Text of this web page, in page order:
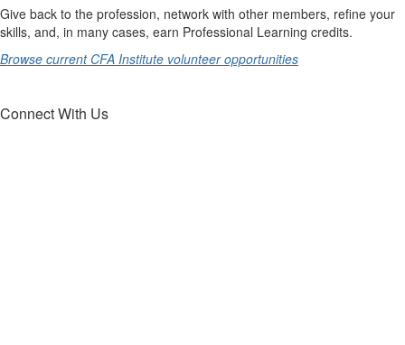
Give back to the profession, network with other members, refine your
skills, and, in many cases, earn Professional Learning credits.
Browse current CFA Institute volunteer opportunities
Connect With Us